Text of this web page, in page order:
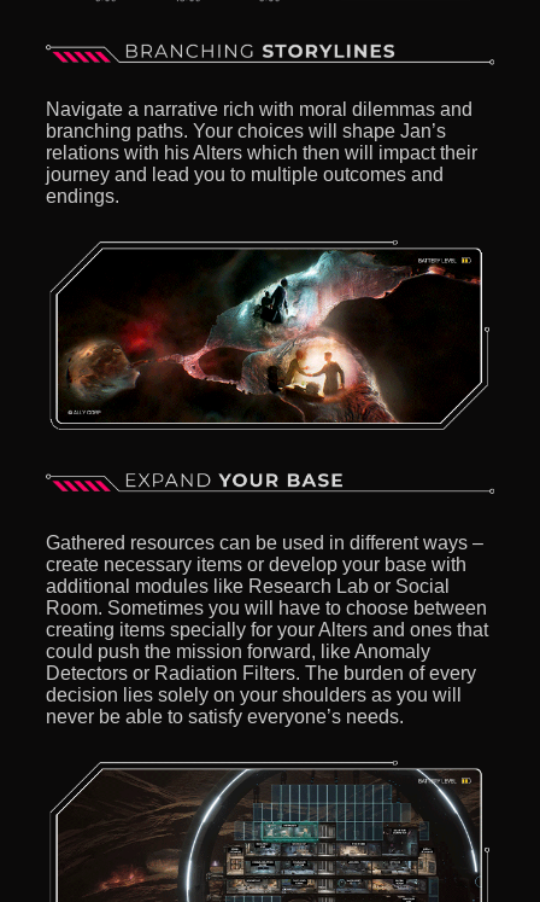
Navigate a narrative rich with moral dilemmas and
branching paths. Your choices will shape Jan’s
relations with his Alters which then will impact their
journey and lead you to multiple outcomes and
endings.
Gathered resources can be used in different ways –
create necessary items or develop your base with
additional modules like Research Lab or Social
Room. Sometimes you will have to choose between
creating items specially for your Alters and ones that
could push the mission forward, like Anomaly
Detectors or Radiation Filters. The burden of every
decision lies solely on your shoulders as you will
never be able to satisfy everyone’s needs.